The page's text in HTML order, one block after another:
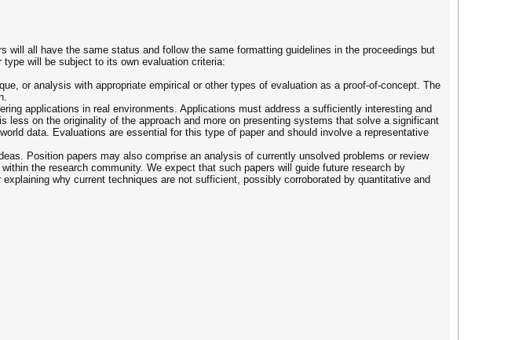
will all have the same status and follow the same formatting guidelines in the proceedings but
will be subject to its own evaluation criteria:
or analysis with appropriate empirical or other types of evaluation as a proof-of-concept. The
applications in real environments. Applications must address a sufficiently interesting and
less on the originality of the approach and more on presenting systems that solve a significant
data. Evaluations are essential for this type of paper and should involve a representative
Position papers may also comprise an analysis of currently unsolved problems or review
the research community. We expect that such papers will guide future research by
why current techniques are not sufficient, possibly corroborated by quantitative and